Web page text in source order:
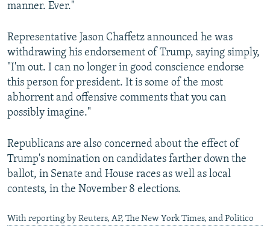
manner. Ever."
Representative Jason Chaffetz announced he was
withdrawing his endorsement of Trump, saying simply,
"I'm out. I can no longer in good conscience endorse
this person for president. It is some of the most
abhorrent and offensive comments that you can
possibly imagine."
Republicans are also concerned about the effect of
Trump's nomination on candidates farther down the
ballot, in Senate and House races as well as local
contests, in the November 8 elections.
With reporting by Reuters, AP, The New York Times, and Politico